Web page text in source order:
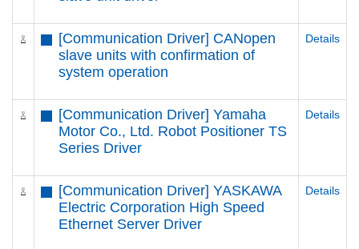
[Communication Driver] CANopen
slave units with confirmation of
system operation
Details
[Communication Driver] Yamaha
Motor Co., Ltd. Robot Positioner TS
Series Driver
Details
[Communication Driver] YASKAWA
Electric Corporation High Speed
Ethernet Server Driver
Details